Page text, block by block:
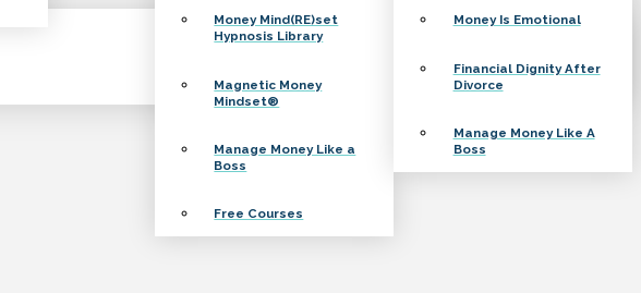
Money Mind(RE)set
Hypnosis Library
Magnetic Money
Mindset®
Manage Money Like a
Boss
Free Courses
Money Is Emotional
Financial Dignity After
Divorce
Manage Money Like A
Boss